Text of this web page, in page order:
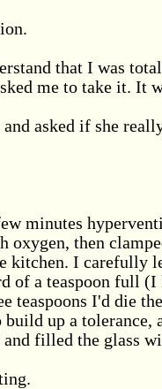
that I was
me to take it. It
and asked if she
minutes
oxygen, then
kitchen. I carefully
of a teaspoon full
teaspoons I'd die
up a tolerance,
filled the glass